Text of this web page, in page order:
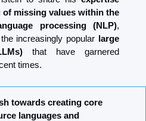
missing values within the
processing (NLP),
increasingly popular large
that have garnered
times.
towards creating core
languages and